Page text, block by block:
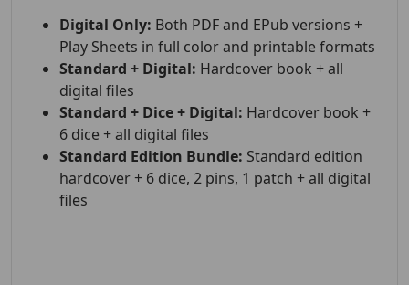
Digital Only: Both PDF and EPub versions +
Play Sheets in full color and printable formats
Standard + Digital: Hardcover book + all
digital files
Standard + Dice + Digital: Hardcover book +
6 dice + all digital files
Standard Edition Bundle: Standard edition
hardcover + 6 dice, 2 pins, 1 patch + all digital
files